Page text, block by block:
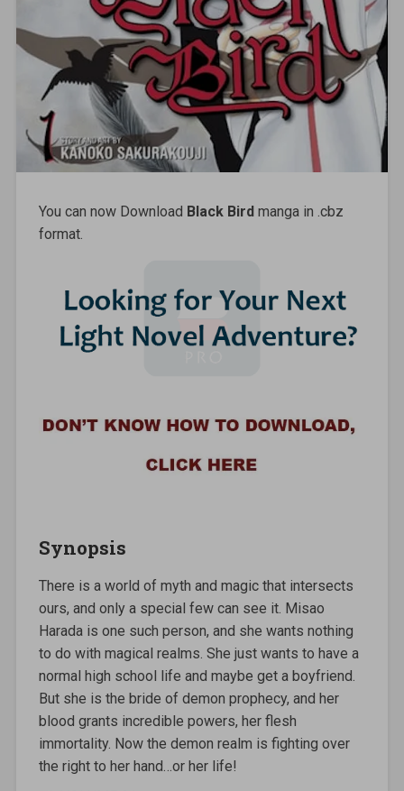
You can now Download Black Birdmanga in .cbz
format.
Synopsis
There is a world of myth and magic that intersects
ours, and only a special few can see it. Misao
Harada is one such person, and she wants nothing
to do with magical realms. She just wants to have a
normal high school life and maybe get a boyfriend.
But she is the bride of demon prophecy, and her
blood grants incredible powers, her flesh
immortality. Now the demon realm is fighting over
the right to her hand…or her life!